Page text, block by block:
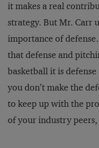
it makes a real
strategy. But Mr. Carr
importance of
that defense and
basketball it is
you don’t make the
to keep up with the
of your industry